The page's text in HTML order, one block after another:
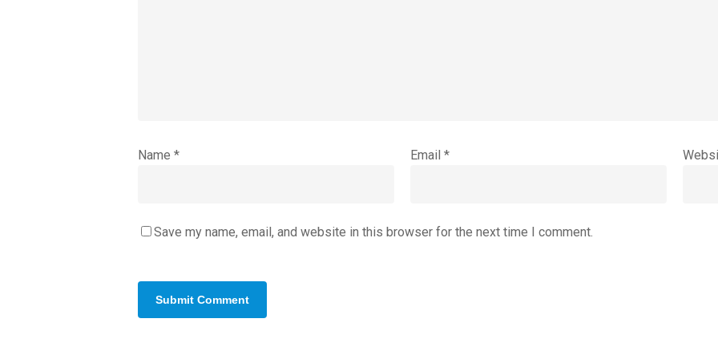
Name * Email *
Save my name, email, and website in this browser for the next time I comment.